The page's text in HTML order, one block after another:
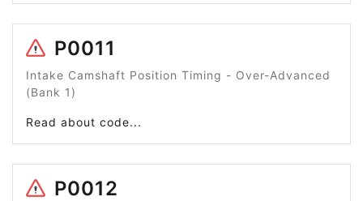
P0011
Intake Camshaft Position Timing - Over-Advanced
(Bank 1)
Read about code...
P0012